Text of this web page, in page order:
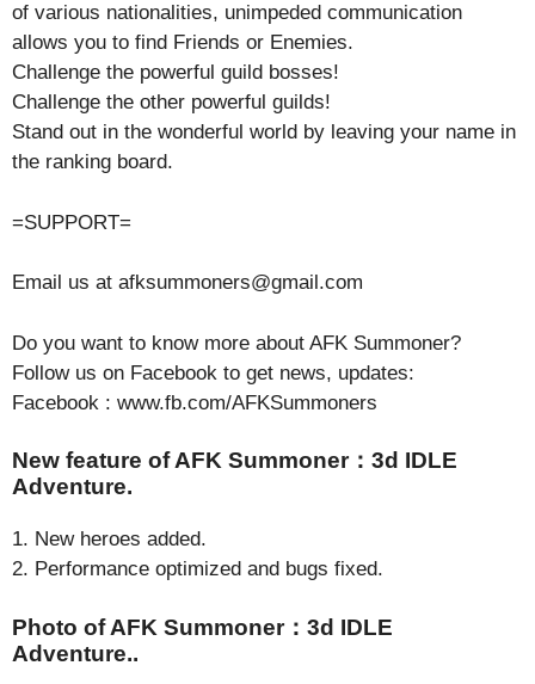
of various nationalities, unimpeded communication
allows you to find Friends or Enemies.
Challenge the powerful guild bosses!
Challenge the other powerful guilds!
Stand out in the wonderful world by leaving your name in
the ranking board.
=SUPPORT=
Email us at afksummoners@gmail.com
Do you want to know more about AFK Summoner?
Follow us on Facebook to get news, updates:
Facebook : www.fb.com/AFKSummoners
New feature of AFK Summoner：3d IDLE
Adventure.
1. New heroes added.
2. Performance optimized and bugs fixed.
Photo of AFK Summoner：3d IDLE
Adventure..